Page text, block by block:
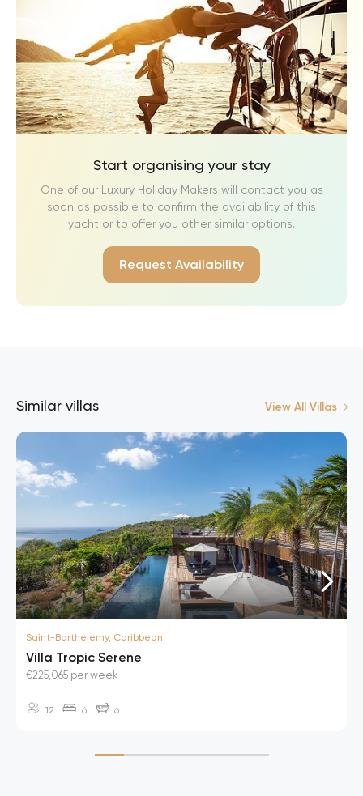
Start organising your stay
One of our Luxury Holiday Makers will contact you as
soon as possible to confirm the availability of this
yacht or to offer you other similar options.
Request Availability
Similar villas View All Villas
Saint-Barthelemy, Caribbean
Villa Tropic Serene
€225,065 per week
12 6 6